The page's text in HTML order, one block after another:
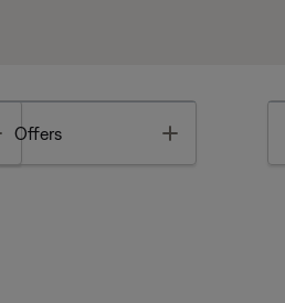
Toggle
Offers